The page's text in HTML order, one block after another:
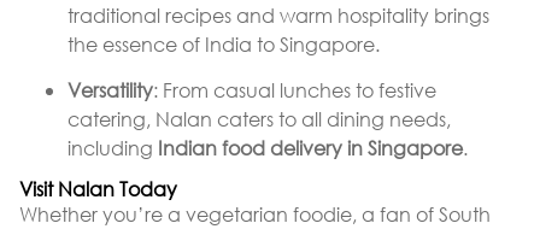
traditional recipes and warm hospitality brings
the essence of India to Singapore.
Versatility: From casual lunches to festive
catering, Nalan caters to all dining needs,
including Indian food delivery in Singapore.
Visit Nalan Today
Whether you’re a vegetarian foodie, a fan of South